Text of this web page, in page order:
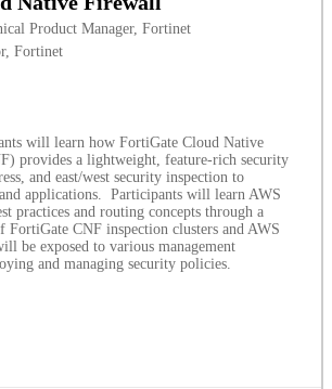
Product Manager, Fortinet
Fortinet
will learn how FortiGate Cloud Native
provides a lightweight, feature-rich security
and east/west security inspection to
applications. Participants will learn AWS
practices and routing concepts through a
FortiGate CNF inspection clusters and AWS
be exposed to various management
and managing security policies.